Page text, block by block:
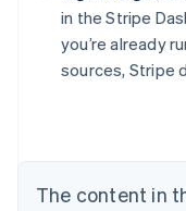
in the Stripe
you’re already
sources, Stripe
The content in
Australia
Nederlands